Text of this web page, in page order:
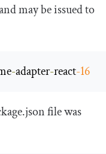
may be issued to
-adapter-react-16
.jsonfile was